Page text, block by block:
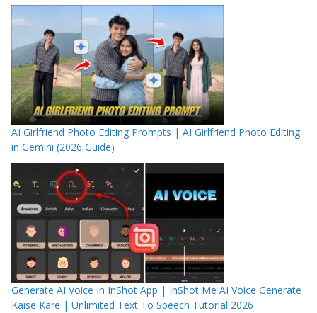
AI Girlfriend Photo Editing Prompts | AI Girlfriend Photo Editing
in Gemini (2026 Guide)
Generate AI Voice In InShot App | InShot Me AI Voice Generate
Kaise Kare | Unlimited Text To Speech Tutorial 2026